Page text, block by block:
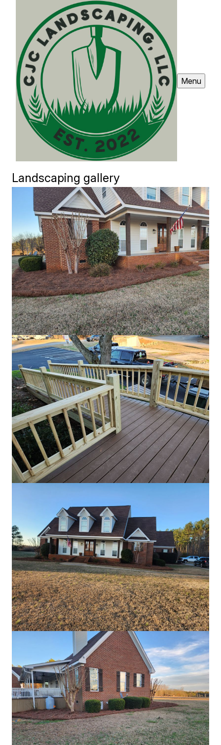
Menu
Landscaping gallery